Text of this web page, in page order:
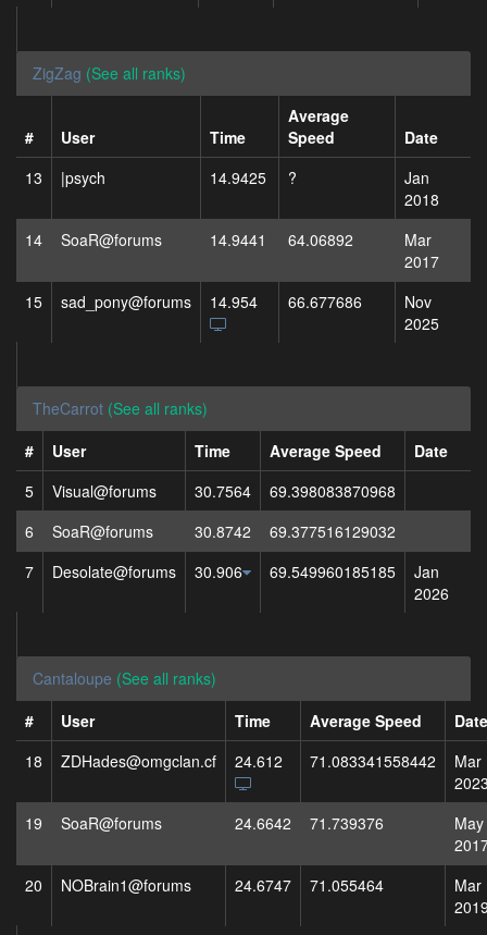
ZigZag (See all ranks)
# User Time
Average
Speed
Date
13
|psych 14.9425 ?
Jan
2018
14
SoaR@forums 14.9441 64.06892
Mar
2017
15
sad_pony@forums 14.954 66.677686
Nov
2025
TheCarrot (See all ranks)
#
User Time Average Speed
Date
5
Visual@forums 30.7564
69.398083870968
6
SoaR@forums 30.8742
69.377516129032
7
Desolate@forums 30.906 69.549960185185
Jan
2026
Cantaloupe (See all ranks)
#
User Time Average Speed
Date
18
ZDHades@omgclan.cf 24.612 71.083341558442
Mar
19
SoaR@forums 24.6642 71.739376
May
20
NOBrain1@forums 24.6747 71.055464
Mar